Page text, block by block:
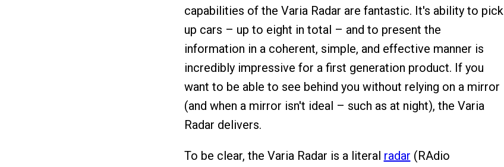
capabilities of the Varia Radar are fantastic. It's ability to pick
up cars – up to eight in total – and to present the
information in a coherent, simple, and effective manner is
incredibly impressive for a first generation product. If you
want to be able to see behind you without relying on a mirror
(and when a mirror isn't ideal – such as at night), the Varia
Radar delivers.
To be clear, the Varia Radar is a literal radar (RAdio